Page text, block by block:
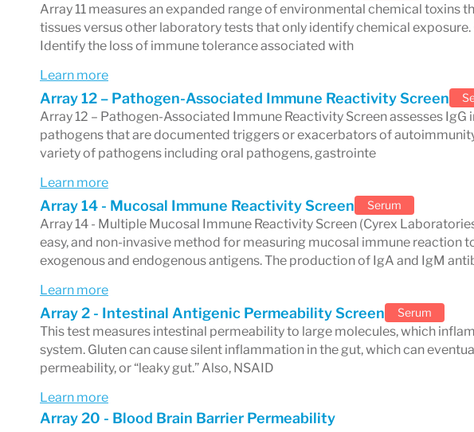
personalized medicine and autoimmune diagnostics.
Commitment to Quality and Innovation
Cyrex Laboratories
prides itself on maintaining rigorous quality
standards through its proprietaryDouble Assurance System
system ensures the highest levels of reproducibility,
accuracy of their results. This quality control measure is
it apart from other laboratories and reinforcing its reputation
functional immunology.
In addition to its groundbreaking testing technology, Cyrex
committed topractitioner education. The lab provides
healthcare professionals through accredited educational
webinars, lectures, and published articles. Cyrex also sponsors
helping both practitioners and patients stay informed about the
developments in healthcare diagnostics.
Array 11 measures an expanded range of environmental chemical toxins
tissues versus other laboratory tests that only identify chemical exposure.
Identify the loss of immune tolerance associated with
Learn more
Array 12 – Pathogen-Associated Immune Reactivity Screen
Array 12 – Pathogen-Associated Immune Reactivity Screen assesses
pathogens that are documented triggers or exacerbators of
variety of pathogens including oral pathogens, gastrointe
Learn more
Array 14 - Mucosal Immune Reactivity Screen Serum
Array 14 - Multiple Mucosal Immune Reactivity Screen (Cyrex
easy, and non-invasive method for measuring mucosal immune reaction
exogenous and endogenous antigens. The production of IgA and IgM
Learn more
Array 2 - Intestinal Antigenic Permeability Screen Serum
This test measures intestinal permeability to large molecules, which
system. Gluten can cause silent inflammation in the gut, which can
permeability, or “leaky gut.” Also, NSAID
Learn more
Array 20 - Blood Brain Barrier Permeability